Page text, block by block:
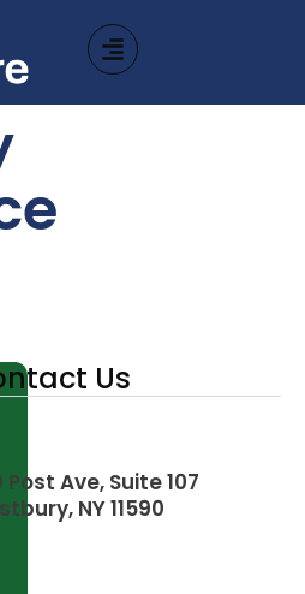
Us
Post Ave, Suite 107
NY 11590